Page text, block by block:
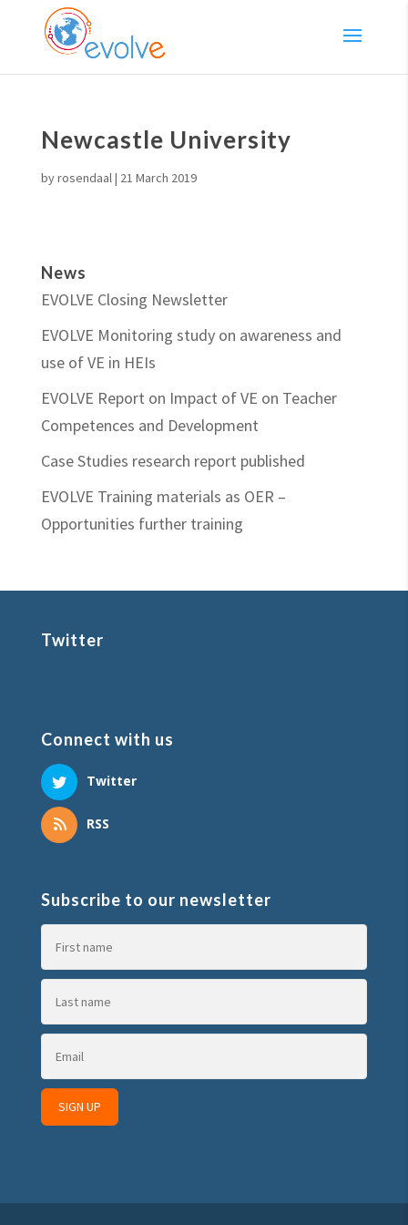
Newcastle University
byrosendaal| 21 March 2019
News
EVOLVE Closing Newsletter
EVOLVE Monitoring study on awareness and
use of VE in HEIs
EVOLVE Report on Impact of VE on Teacher
Competences and Development
Case Studies research report published
EVOLVE Training materials as OER –
Opportunities further training
Twitter
Connect with us
Twitter
RSS
Subscribe to our newsletter